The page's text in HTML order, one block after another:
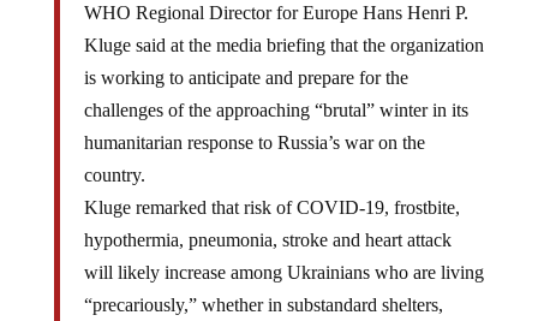
WHO Regional Director for Europe Hans Henri P.
Kluge said at the media briefing that the organization
is working to anticipate and prepare for the
challenges of the approaching “brutal” winter in its
humanitarian response to Russia’s war on the
country.
Kluge remarked that risk of COVID-19, frostbite,
hypothermia, pneumonia, stroke and heart attack
will likely increase among Ukrainians who are living
“precariously,” whether in substandard shelters,